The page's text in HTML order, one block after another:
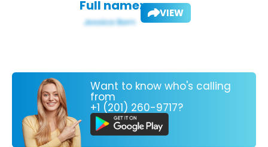
Full name: VIEW
Want to know who's calling
from
+1 (201) 260-9717?